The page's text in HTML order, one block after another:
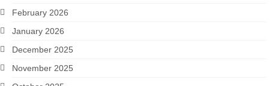
February 2026
January 2026
December 2025
November 2025